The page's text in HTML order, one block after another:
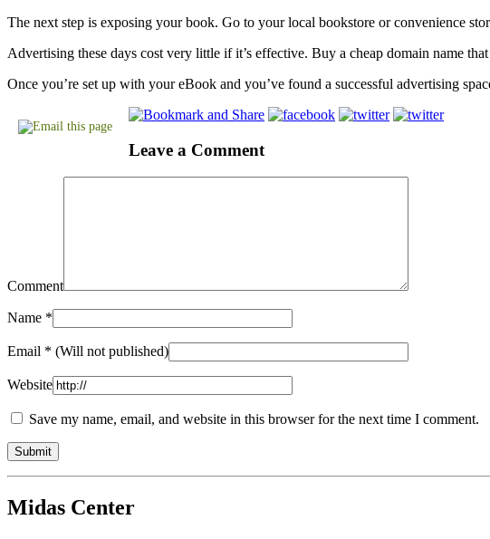
The next step is exposing your book. Go to your local bookstore or convenience
Advertising these days cost very little if it’s effective. Buy a cheap domain name
Once you’re set up with your eBook and you’ve found a successful advertising
Leave a Comment
Comment
Name *
Email * (Will not published)
Website
Save my name, email, and website in this browser for the next time I comment.
Midas Center